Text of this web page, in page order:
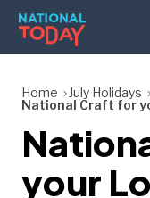
Skip
content
BIRTHDAYS
REMINDERS
Home
July Holidays
National Craft for
your